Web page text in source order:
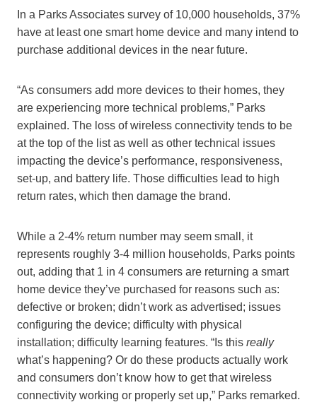
In a Parks Associates survey of 10,000 households, 37%
have at least one smart home device and many intend to
purchase additional devices in the near future.
“As consumers add more devices to their homes, they
are experiencing more technical problems,” Parks
explained. The loss of wireless connectivity tends to be
at the top of the list as well as other technical issues
impacting the device’s performance, responsiveness,
set-up, and battery life. Those difficulties lead to high
return rates, which then damage the brand.
While a 2-4% return number may seem small, it
represents roughly 3-4 million households, Parks points
out, adding that 1 in 4 consumers are returning a smart
home device they’ve purchased for reasons such as:
defective or broken; didn’t work as advertised; issues
configuring the device; difficulty with physical
installation; difficulty learning features. “Is this really
what’s happening? Or do these products actually work
and consumers don’t know how to get that wireless
connectivity working or properly set up,” Parks remarked.